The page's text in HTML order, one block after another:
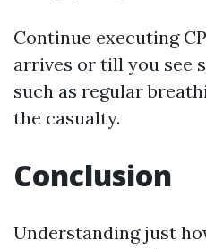
Continue executing
arrives or till you see
such as regular
the casualty.
Conclusion
Understanding just